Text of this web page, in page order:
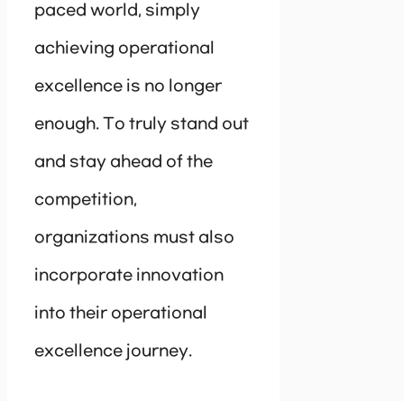
paced world, simply
achieving operational
excellence is no longer
enough. To truly stand out
and stay ahead of the
competition,
organizations must also
incorporate innovation
into their operational
excellence journey.